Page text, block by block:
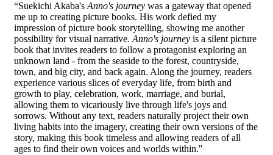
“Suekichi Akaba's Anno's journey was a gateway that opened
me up to creating picture books. His work defied my
impression of picture book storytelling, showing me another
possibility for visual narrative. Anno's journey is a silent picture
book that invites readers to follow a protagonist exploring an
unknown land - from the seaside to the forest, countryside,
town, and big city, and back again. Along the journey, readers
experience various slices of everyday life, from birth and
growth to play, celebration, work, marriage, and burial,
allowing them to vicariously live through life's joys and
sorrows. Without any text, readers naturally project their own
living habits into the imagery, creating their own versions of the
story, making this book timeless and allowing readers of all
ages to find their own voices and worlds within."